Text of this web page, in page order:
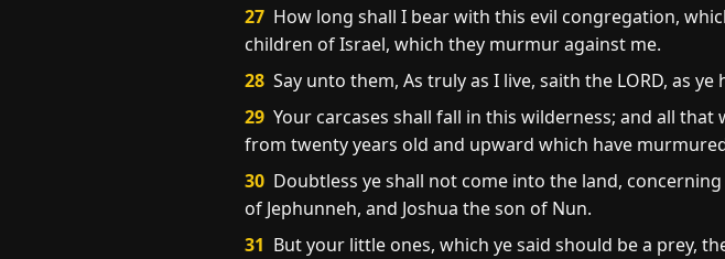
27 How long shall I bear with this evil congregation,
children of Israel, which they murmur against me.
28 Say unto them, As truly as I live, saith the LORD, as
29 Your carcases shall fall in this wilderness; and all
from twenty years old and upward which have
30 Doubtless ye shall not come into the land,
of Jephunneh, and Joshua the son of Nun.
31 But your little ones, which ye said should be a prey,